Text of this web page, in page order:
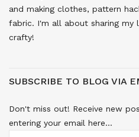
and making clothes, pattern
fabric. I'm all about sharing my
crafty!
SUBSCRIBE TO BLOG VIA
Don't miss out! Receive new
entering your email here...